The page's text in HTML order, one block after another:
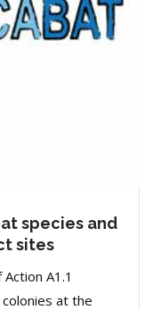
species and
sites
A1.1
at the